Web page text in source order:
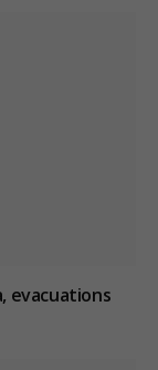
evacuations